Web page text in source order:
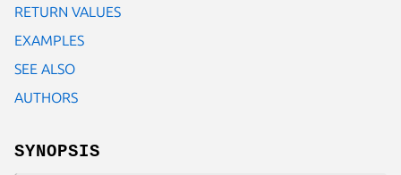
RETURN VALUES
EXAMPLES
SEE ALSO
AUTHORS
SYNOPSIS